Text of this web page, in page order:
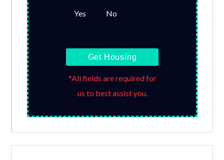
Yes No
Get Housing
*All fields are required for
us to best assist you.